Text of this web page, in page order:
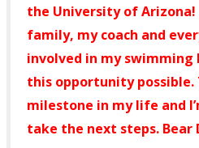
the University of
family, my coach and
involved in my
this opportunity
milestone in my life and
take the next steps. Bear